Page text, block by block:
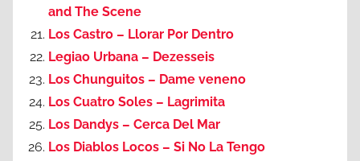
and The Scene
Los Castro – Llorar Por Dentro
Legiao Urbana – Dezesseis
Los Chunguitos – Dame veneno
Los Cuatro Soles – Lagrimita
Los Dandys – Cerca Del Mar
Los Diablos Locos – Si No La Tengo